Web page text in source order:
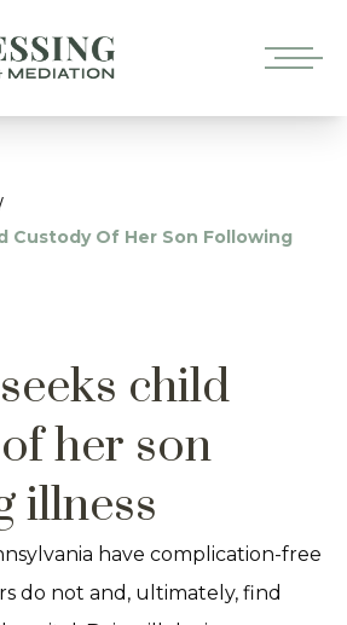
Custody Of Her Son Following
child
her son
illness
have complication-free
do not and, ultimately, find